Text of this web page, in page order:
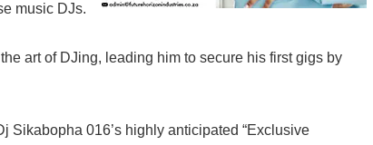
music DJs.
art of DJing, leading him to secure his first gigs by
Sikabopha 016’s highly anticipated “Exclusive